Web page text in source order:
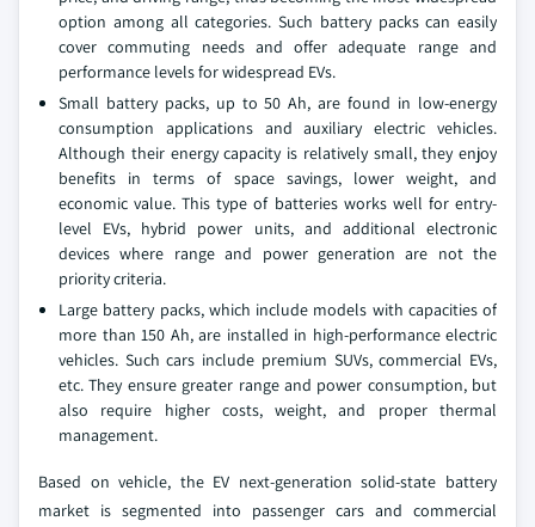
option among all categories. Such battery packs can easily
cover commuting needs and offer adequate range and
performance levels for widespread EVs.
Small battery packs, up to 50 Ah, are found in low-energy
consumption applications and auxiliary electric vehicles.
Although their energy capacity is relatively small, they enjoy
benefits in terms of space savings, lower weight, and
economic value. This type of batteries works well for entry-
level EVs, hybrid power units, and additional electronic
devices where range and power generation are not the
priority criteria.
Large battery packs, which include models with capacities of
more than 150 Ah, are installed in high-performance electric
vehicles. Such cars include premium SUVs, commercial EVs,
etc. They ensure greater range and power consumption, but
also require higher costs, weight, and proper thermal
management.
Based on vehicle, the EV next-generation solid-state battery
market is segmented into passenger cars and commercial